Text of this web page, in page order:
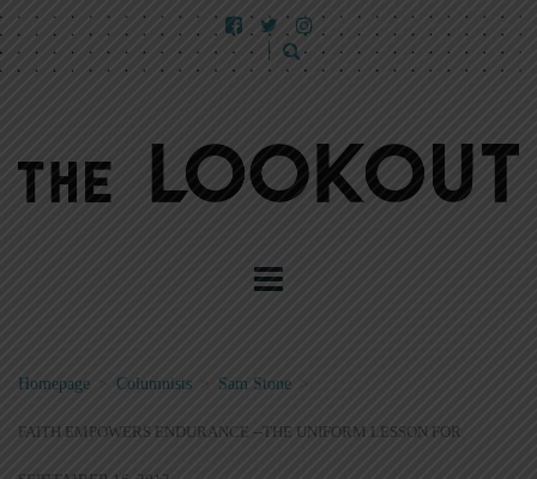
Homepage Columnists > Sam Stone >
FAITH EMPOWERS ENDURANCE --THE UNIFORM LESSON FOR